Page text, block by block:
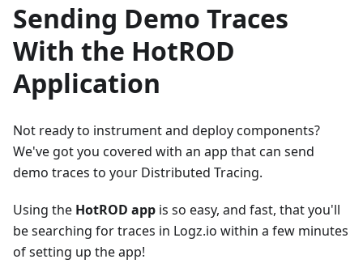
Sending Demo Traces
With the HotROD
Application
Not ready to instrument and deploy components?
We've got you covered with an app that can send
demo traces to your Distributed Tracing.
Using the HotROD app is so easy, and fast, that you'll
be searching for traces in Logz.io within a few minutes
of setting up the app!